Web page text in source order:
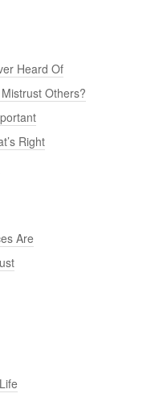
Heard Of
Others?
Right
Are